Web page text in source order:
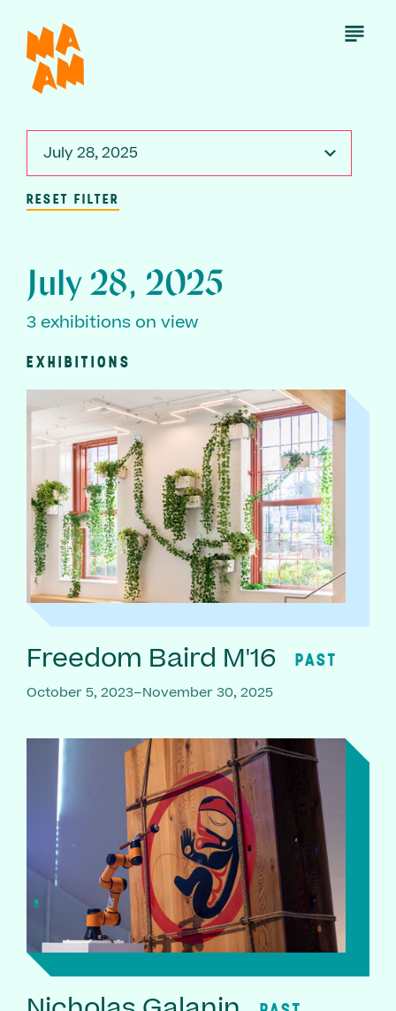
main
content
Open
July 28, 2025
RESET FILTER
July 28, 2025
3 exhibitions on view
EXHIBITIONS
Freedom Baird M'16 PAST
October 5, 2023–November 30, 2025